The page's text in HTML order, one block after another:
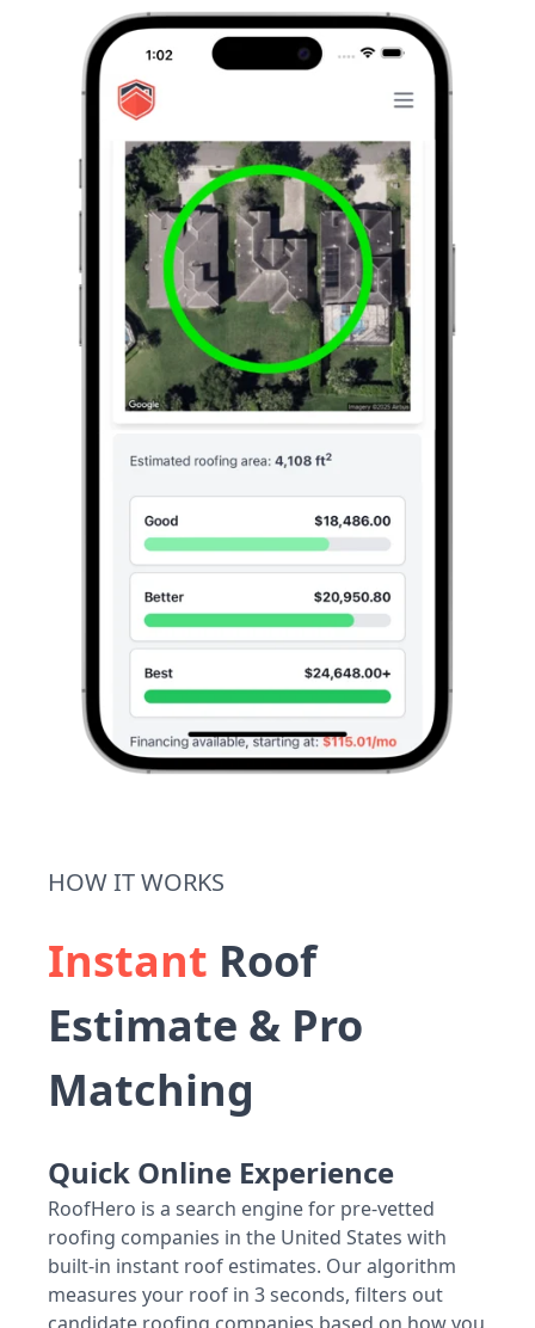
HOW IT WORKS
Instant Roof
Estimate & Pro
Matching
Quick Online Experience
RoofHero is a search engine for pre-vetted
roofing companies in the United States with
built-in instant roof estimates. Our algorithm
measures your roof in 3 seconds, filters out